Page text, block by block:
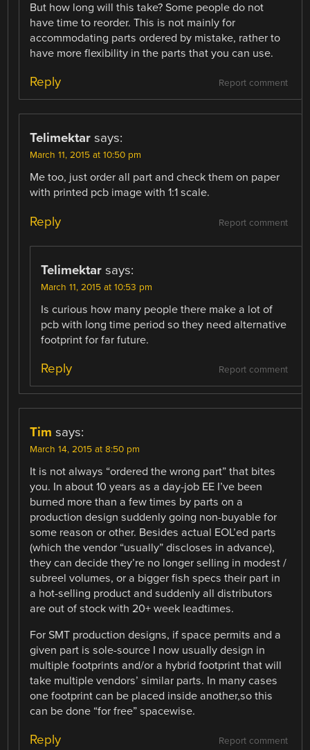
But how long will this take? Some people do not
have time to reorder. This is not mainly for
accommodating parts ordered by mistake, rather to
have more flexibility in the parts that you can use.
Report comment
Reply
Telimektar says:
March 11, 2015 at 10:50 pm
Me too, just order all part and check them on paper
with printed pcb image with 1:1 scale.
Report comment
Reply
Telimektar says:
March 11, 2015 at 10:53 pm
Is curious how many people there make a lot of
pcb with long time period so they need alternative
footprint for far future.
Report comment
Reply
Tim says:
March 14, 2015 at 8:50 pm
It is not always “ordered the wrong part” that bites
you. In about 10 years as a day-job EE I’ve been
burned more than a few times by parts on a
production design suddenly going non-buyable for
some reason or other. Besides actual EOL’ed parts
(which the vendor “usually” discloses in advance),
they can decide they’re no longer selling in modest /
subreel volumes, or a bigger fish specs their part in
a hot-selling product and suddenly all distributors
are out of stock with 20+ week leadtimes.
For SMT production designs, if space permits and a
given part is sole-source I now usually design in
multiple footprints and/or a hybrid footprint that will
take multiple vendors’ similar parts. In many cases
one footprint can be placed inside another,so this
can be done “for free” spacewise.
Report comment
Reply